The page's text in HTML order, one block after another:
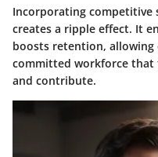
Incorporating competitive
creates a ripple effect. It
boosts retention,
committed workforce that
and contribute.